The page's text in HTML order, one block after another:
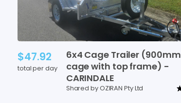
$47.92
total per day
6x4 Cage Trailer (900mm
cagewith topframe) -
CARINDALE
Shared by OZIRAN Pty Ltd